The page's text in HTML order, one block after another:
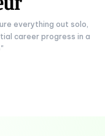
everything out solo,
career progress in a